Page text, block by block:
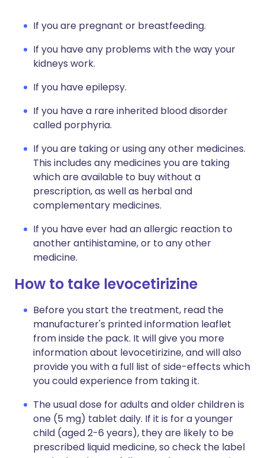
If you are pregnant or breastfeeding.
If you have any problems with the way your
kidneys work.
If you have epilepsy.
If you have a rare inherited blood disorder
called porphyria.
If you are taking or using any other medicines.
This includes any medicines you are taking
which are available to buy without a
prescription, as well as herbal and
complementary medicines.
If you have ever had an allergic reaction to
another antihistamine, or to any other
medicine.
How to take levocetirizine
Before you start the treatment, read the
manufacturer's printed information leaflet
from inside the pack. It will give you more
information about levocetirizine, and will also
provide you with a full list of side-effects which
you could experience from taking it.
The usual dose for adults and older children is
one (5 mg) tablet daily. If it is for a younger
child (aged 2-6 years), they are likely to be
prescribed liquid medicine, so check the label